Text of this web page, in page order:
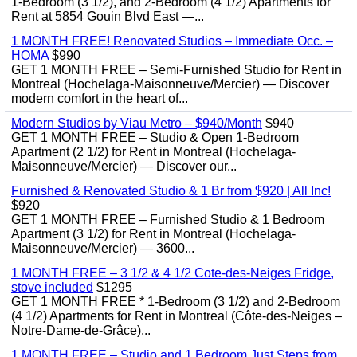
Rent at 5854 Gouin Blvd East —...
1 MONTH FREE! Renovated Studios – Immediate Occ. –
HOMA$990
GET 1 MONTH FREE – Semi-Furnished Studio for Rent in
Montreal (Hochelaga-Maisonneuve/Mercier) — Discover
modern comfort in the heart of...
Modern Studios by Viau Metro – $940/Month $940
GET 1 MONTH FREE – Studio & Open 1-Bedroom
Apartment (2 1/2) for Rent in Montreal (Hochelaga-
Maisonneuve/Mercier) — Discover our...
Furnished & Renovated Studio & 1 Br from $920 | All Inc!
$920
GET 1 MONTH FREE – Furnished Studio & 1 Bedroom
Apartment (3 1/2) for Rent in Montreal (Hochelaga-
Maisonneuve/Mercier) — 3600...
1 MONTH FREE – 3 1/2 & 4 1/2 Cote-des-Neiges Fridge,
stove included $1295
GET 1 MONTH FREE * 1-Bedroom (3 1/2) and 2-Bedroom
(4 1/2) Apartments for Rent in Montreal (Côte-des-Neiges –
Notre-Dame-de-Grâce)...